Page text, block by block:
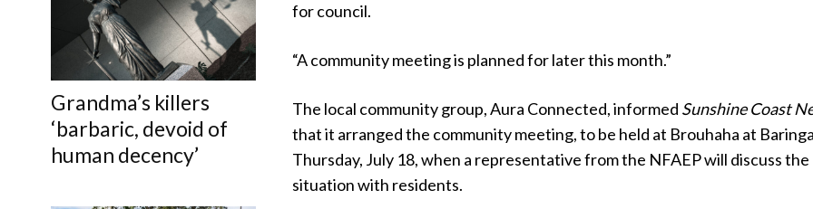
Grandma’s killers
‘barbaric, devoid of
human decency’
for council.
“A community meeting is planned for later this month.”
The local community group, Aura Connected, informed Sunshine Coast
that it arranged the community meeting, to be held at Brouhaha at
Thursday, July 18, when a representative from the NFAEP will discuss the
situation with residents.